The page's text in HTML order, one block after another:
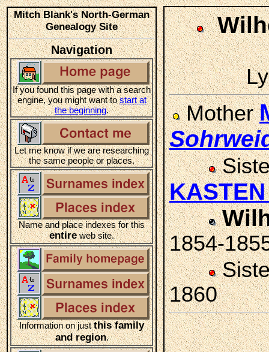
Mitch Blank's North-German
Genealogy Site
Navigation
If you found this page with a search
engine, you might want tostart at
the beginning.
Let me know if we are researching
the same people or places.
Name and place indexes for this
entireweb site.
Information on justthis family
and region.
Mother
1854-
1860